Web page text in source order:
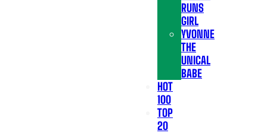
RUNS
GIRL
YVONNE
THE
UNICAL
BABE
HOT
100
TOP
20